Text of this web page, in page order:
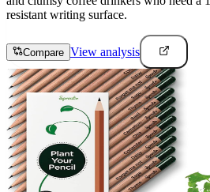
resistant writing surface.
Compare View analysis